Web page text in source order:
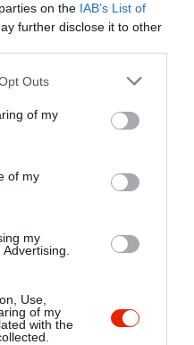
on the IAB’s List of
further disclose it to other
uses one or more Google
You may click to
and its third-party tags to
purposes in below Google
Outs
of my
of my
my
Use,
of my
with the
melegszendvicsek
kávék, üdítők...